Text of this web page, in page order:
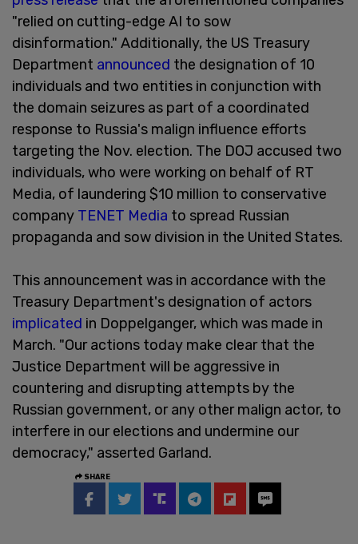
"relied on cutting-edge AI to sow
disinformation." Additionally, the US Treasury
Department announced the designation of 10
individuals and two entities in conjunction with
the domain seizures as part of a coordinated
response to Russia's malign influence efforts
targeting the Nov. election. The DOJ accused two
individuals, who were working on behalf of RT
Media, of laundering $10 million to conservative
company TENET Media to spread Russian
propaganda and sow division in the United States.
This announcement was in accordance with the
Treasury Department's designation of actors
implicated in Doppelganger, which was made in
March. "Our actions today make clear that the
Justice Department will be aggressive in
countering and disrupting attempts by the
Russian government, or any other malign actor, to
interfere in our elections and undermine our
democracy," asserted Garland.
SHARE